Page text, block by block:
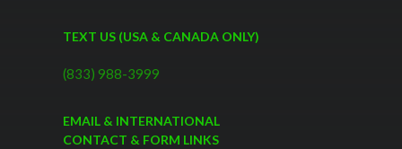
TEXT US (USA & CANADA ONLY)
(833) 988-3999
EMAIL & INTERNATIONAL
CONTACT & FORM LINKS